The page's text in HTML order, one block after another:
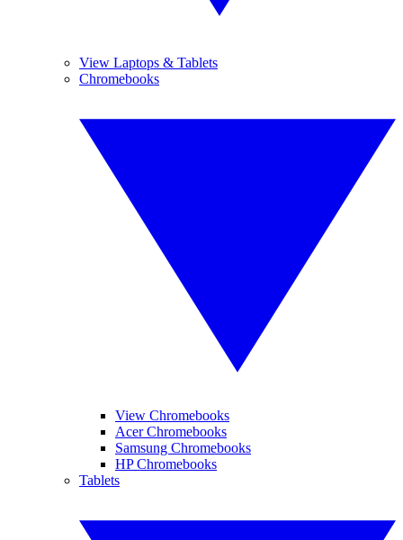
View Laptops & Tablets
Chromebooks
View Chromebooks
Acer Chromebooks
Samsung Chromebooks
HP Chromebooks
Tablets